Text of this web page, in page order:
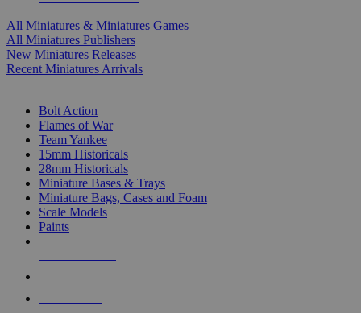
All Miniatures & Miniatures Games
All Miniatures Publishers
New Miniatures Releases
Recent Miniatures Arrivals
Bolt Action
Flames of War
Team Yankee
15mm Historicals
28mm Historicals
Miniature Bases & Trays
Miniature Bags, Cases and Foam
Scale Models
Paints